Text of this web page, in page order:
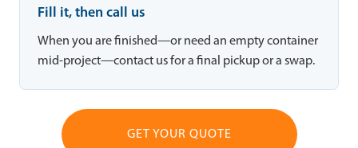
Fill it, then call us
When you are finished—or need an empty container
mid-project—contact us for a final pickup or a swap.
GET YOUR QUOTE